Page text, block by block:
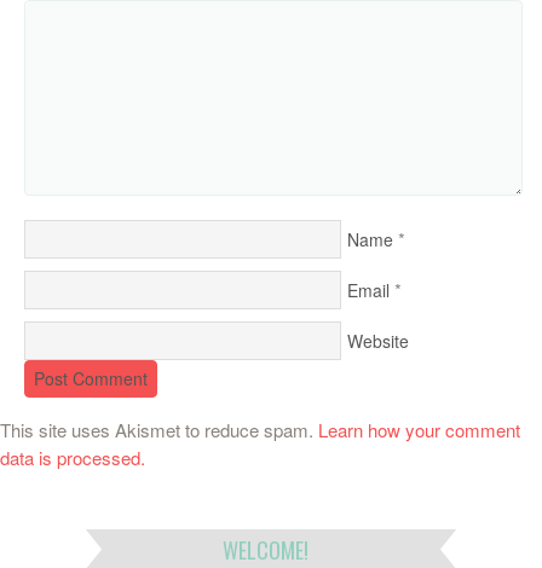
Name *
Email *
Website
This site uses Akismet to reduce spam. Learn how your comment
data is processed.
WELCOME!